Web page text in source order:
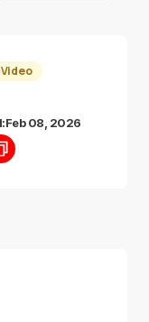
Video
Feb 08, 2026